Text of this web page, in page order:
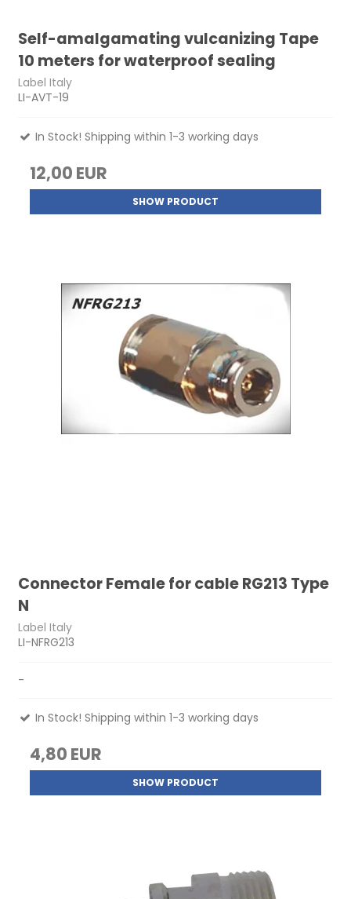
Self-amalgamating vulcanizing Tape
10 meters for waterproof sealing
Label Italy
LI-AVT-19
In Stock! Shipping within 1-3 working days
12,00 EUR
SHOW PRODUCT
Connector Female for cable RG213 Type
N
Label Italy
LI-NFRG213
-
In Stock! Shipping within 1-3 working days
4,80 EUR
SHOW PRODUCT